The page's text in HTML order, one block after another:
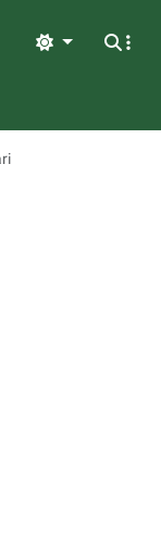
Light